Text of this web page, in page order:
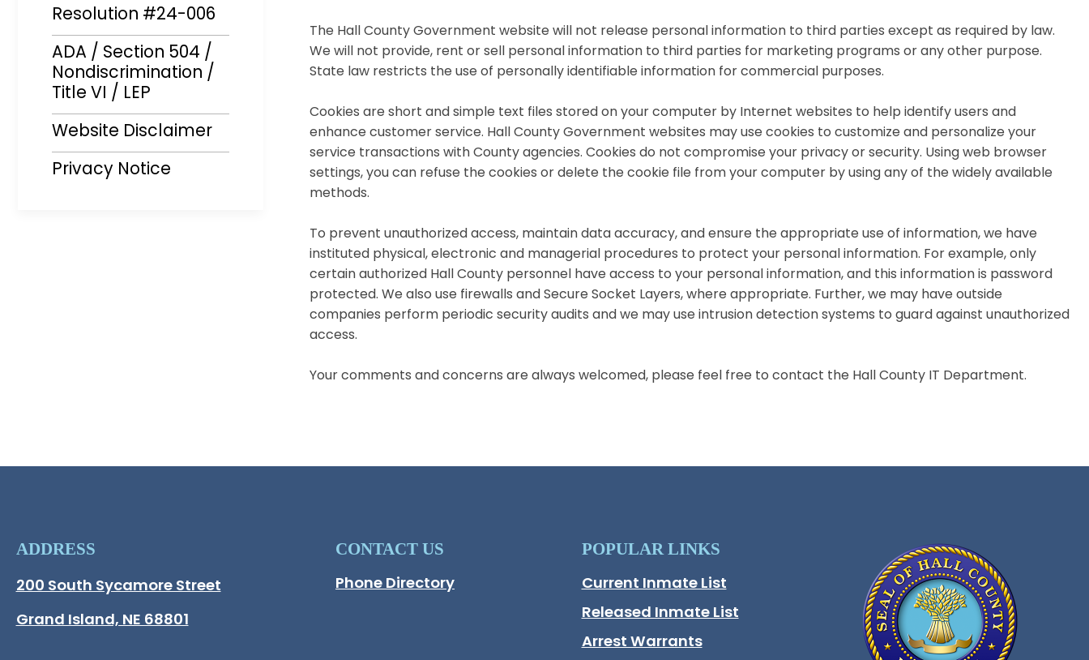
Resolution #24-006
ADA / Section 504 /
Nondiscrimination /
Title VI / LEP
Website Disclaimer
Privacy Notice
The Hall County Government website will not release personal information to third parties except as required by law.
We will not provide, rent or sell personal information to third parties for marketing programs or any other purpose.
State law restricts the use of personally identifiable information for commercial purposes.
Cookies are short and simple text files stored on your computer by Internet websites to help identify users and
enhance customer service. Hall County Government websites may use cookies to customize and personalize your
service transactions with County agencies. Cookies do not compromise your privacy or security. Using web browser
settings, you can refuse the cookies or delete the cookie file from your computer by using any of the widely available
methods.
To prevent unauthorized access, maintain data accuracy, and ensure the appropriate use of information, we have
instituted physical, electronic and managerial procedures to protect your personal information. For example, only
certain authorized Hall County personnel have access to your personal information, and this information is password
protected. We also use firewalls and Secure Socket Layers, where appropriate. Further, we may have outside
companies perform periodic security audits and we may use intrusion detection systems to guard against unauthorized
access.
Your comments and concerns are always welcomed, please feel free to contact the Hall County IT Department.
ADDRESS
Hall County Address
200 South Sycamore Street
Grand Island, NE 68801Opens in new window.
CONTACT US
Phone Directory
POPULAR LINKS
Current Inmate List
Opens in a new window
Released Inmate List
Opens in a new window
Arrest Warrants